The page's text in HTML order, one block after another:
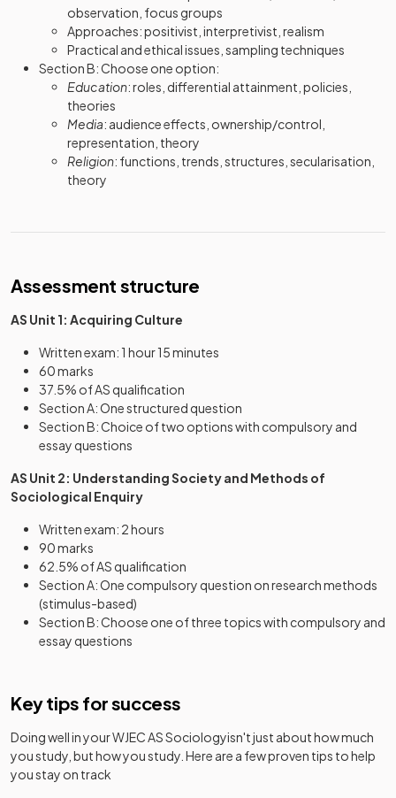
observation, focus groups
Approaches: positivist, interpretivist, realism
Practical and ethical issues, sampling techniques
Section B: Choose one option:
Education: roles, differential attainment, policies,
theories
Media: audience effects, ownership/control,
representation, theory
Religion: functions, trends, structures, secularisation,
theory
Assessment structure
AS Unit 1: Acquiring Culture
Written exam: 1 hour 15 minutes
60 marks
37.5% of AS qualification
Section A: One structured question
Section B: Choice of two options with compulsory and
essay questions
AS Unit 2: Understanding Society and Methods of
Sociological Enquiry
Written exam: 2 hours
90 marks
62.5% of AS qualification
Section A: One compulsory question on research methods
(stimulus-based)
Section B: Choose one of three topics with compulsory and
essay questions
Key tips for success
Doing well in yourWJEC AS Sociologyisn't just about how much
you study, but how you study. Here are a few proven tips to help
you stay on track